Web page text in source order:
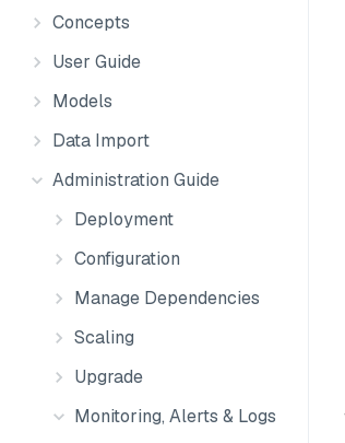
Concepts
User Guide
Models
Data Import
Administration Guide
Deployment
Configuration
Manage Dependencies
Scaling
Upgrade
Monitoring, Alerts & Logs